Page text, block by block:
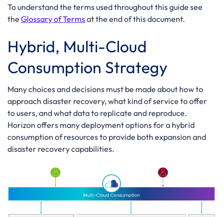
To understand the terms used throughout this guide see
the Glossary of Termsat the end of this document.
Hybrid, Multi-Cloud
Consumption Strategy
Many choices and decisions must be made about how to
approach disaster recovery, what kind of service to offer
to users, and what data to replicate and reproduce.
Horizon offers many deployment options for a hybrid
consumption of resources to provide both expansion and
disaster recovery capabilities.